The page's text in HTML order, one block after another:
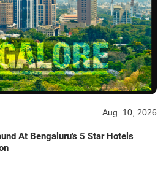
Aug. 10, 2026
At Bengaluru's 5 Star Hotels